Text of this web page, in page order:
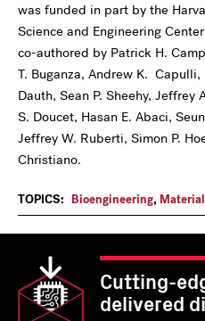
was funded in part by the
Science and Engineering
co-authored by Patrick H.
T. Buganza, Andrew K.
Dauth, Sean P. Sheehy, Jeffrey
S. Doucet, Hasan E. Abaci,
Jeffrey W. Ruberti, Simon P.
Christiano.
TOPICS: Bioengineering,
Cutting-
delivered